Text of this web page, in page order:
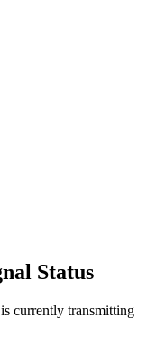
Status
currently transmitting